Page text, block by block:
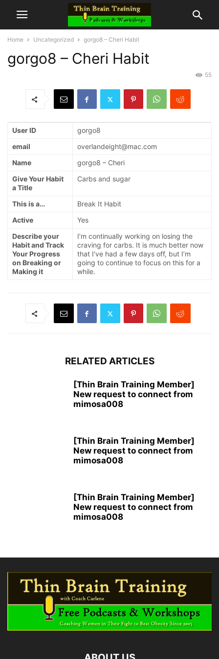
Home Uncategorized gorgo8 – Cheri Habit
gorgo8 – Cheri Habit
55
User ID
gorgo8
email
overlandeight@mac.com
Name
gorgo8 – Cheri
Give Your Habit
a Title
Carbs and sugar
This is a…
Break It Habit
Active
Yes
Describe your
Habit and Track
Your Progress
on Breaking or
Making it
I’m continually working on losing the
craving for carbs. It is much better now
that I’ve had a few days off, but I’m
going to continue to focus on this for a
while.
RELATED ARTICLES
[Thin Brain Training Member]
New request to connect from
mimosa008
[Thin Brain Training Member]
New request to connect from
mimosa008
[Thin Brain Training Member]
New request to connect from
mimosa008